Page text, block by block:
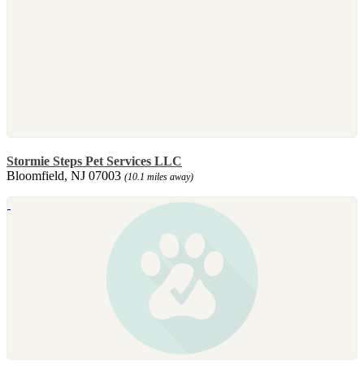
Stormie Steps Pet Services LLC
Bloomfield, NJ 07003 (10.1 miles away)